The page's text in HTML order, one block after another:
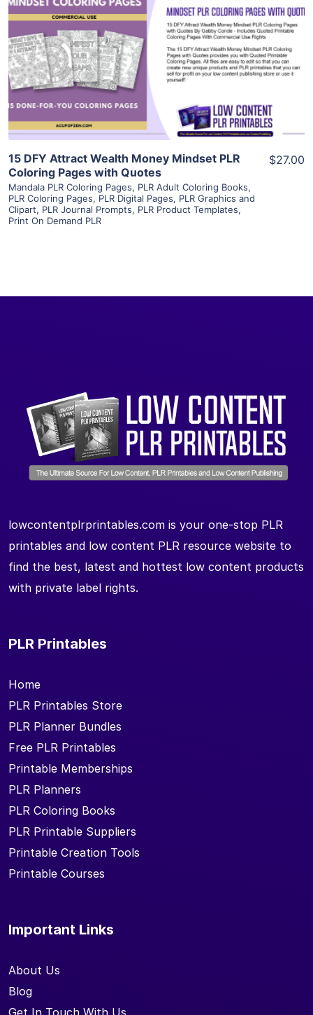
View Details
Visit Supplier
15 DFY Attract Wealth Money Mindset PLR
Coloring Pages with Quotes
Mandala PLR Coloring Pages, PLR Adult Coloring Books,
PLR Coloring Pages, PLR Digital Pages, PLR Graphics and
Clipart, PLR Journal Prompts, PLR Product Templates,
Print On Demand PLR
$27.00
lowcontentplrprintables.com is your one-stop PLR
printables and low content PLR resource website to
find the best, latest and hottest low content products
with private label rights.
PLR Printables
Home
PLR Printables Store
PLR Planner Bundles
Free PLR Printables
Printable Memberships
PLR Planners
PLR Coloring Books
PLR Printable Suppliers
Printable Creation Tools
Printable Courses
Important Links
About Us
Blog